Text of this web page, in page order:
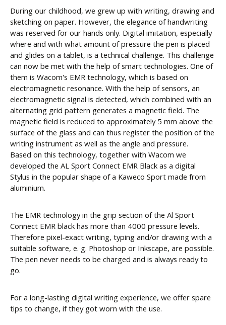
During our childhood, we grew up with writing, drawing and
sketching on paper. However, the elegance of handwriting
was reserved for our hands only. Digital imitation, especially
where and with what amount of pressure the pen is placed
and glides on a tablet, is a technical challenge. This challenge
can now be met with the help of smart technologies. One of
them is Wacom's EMR technology, which is based on
electromagnetic resonance. With the help of sensors, an
electromagnetic signal is detected, which combined with an
alternating grid pattern generates a magnetic field. The
magnetic field is reduced to approximately 5 mm above the
surface of the glass and can thus register the position of the
writing instrument as well as the angle and pressure.
Based on this technology, together with Wacom we
developed the AL Sport Connect EMR Black as a digital
Stylus in the popular shape of a Kaweco Sport made from
aluminium.
The EMR technology in the grip section of the Al Sport
Connect EMR black has more than 4000 pressure levels.
Therefore pixel-exact writing, typing and/or drawing with a
suitable software, e. g. Photoshop or Inkscape, are possible.
The pen never needs to be charged and is always ready to
go.
For a long-lasting digital writing experience, we offer spare
tips to change, if they got worn with the use.